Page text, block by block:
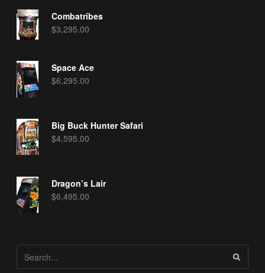
Combatribes
$3,295.00
Space Ace
$6,295.00
Big Buck Hunter Safari
$4,595.00
Dragon’s Lair
$6,495.00